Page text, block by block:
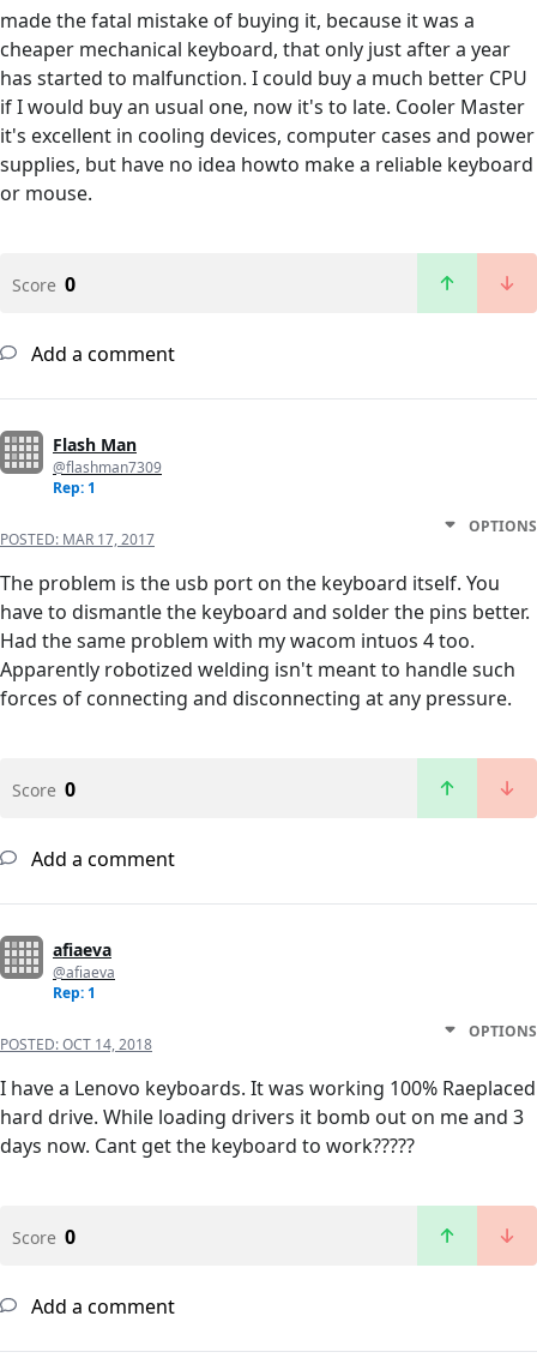
made the fatal mistake of buying it, because it was a
cheaper mechanical keyboard, that only just after a year
has started to malfunction. I could buy a much better CPU
if I would buy an usual one, now it's to late. Cooler Master
it's excellent in cooling devices, computer cases and power
supplies, but have no idea howto make a reliable keyboard
or mouse.
Score 0
Add a comment
Flash Man
@flashman7309
Rep: 1
POSTED: MAR 17, 2017
OPTIONS
The problem is the usb port on the keyboard itself. You
have to dismantle the keyboard and solder the pins better.
Had the same problem with my wacom intuos 4 too.
Apparently robotized welding isn't meant to handle such
forces of connecting and disconnecting at any pressure.
Score 0
Add a comment
afiaeva
@afiaeva
Rep: 1
POSTED:OCT 14, 2018
OPTIONS
I have a Lenovo keyboards. It was working 100% Raeplaced
hard drive. While loading drivers it bomb out on me and 3
days now. Cant get the keyboard to work?????
Score 0
Add a comment